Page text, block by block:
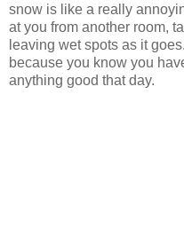
snow is like a really
at you from another room,
leaving wet spots as it
because you know you
anything good that day.